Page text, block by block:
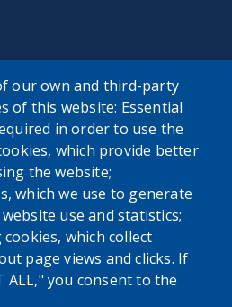
our own and third-party
of this website: Essential
in order to use the
which provide better
the website;
which we use to generate
use and statistics;
which collect
page views and clicks. If
ALL," you consent to the